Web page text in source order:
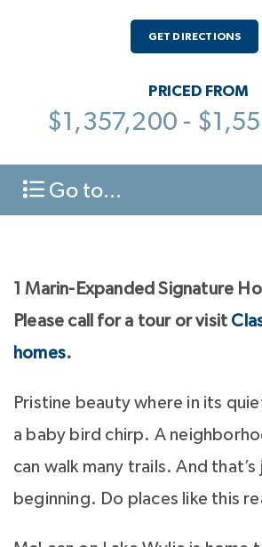
GET DIRECTIONS
PRICED FROM
$1,357,200 -
Go to...
1 Marin-Expanded Signature
Please call for a tour or visit
homes.
Pristine beauty where in its
a baby bird chirp. A
can walk many trails. And that’s
beginning. Do places like this